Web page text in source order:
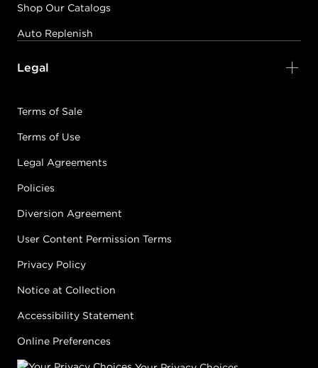
Shop Our Catalogs
Auto Replenish
Legal
Terms of Sale
Terms of Use
Legal Agreements
Policies
Diversion Agreement
User Content Permission Terms
Privacy Policy
Notice at Collection
Accessibility Statement
Online Preferences